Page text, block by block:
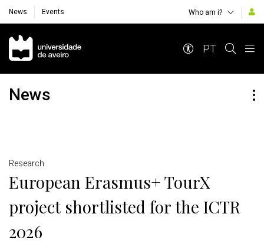
News Events Who am i?
Navegação Principal
PT
News
Detalhes
Research
European Erasmus+ TourX
project shortlisted for the ICTR
2026